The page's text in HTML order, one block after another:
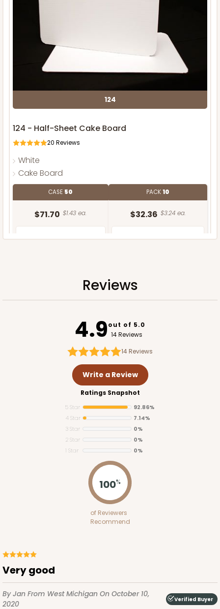
124
124 - Half-Sheet Cake Board
20 Reviews
White
Cake Board
CASE 50
$71.70 $1.43 ea.
PACK10
$32.36 $3.24 ea.
ADD TO CART
2755 - Half-Sheet Cake Board
$97.26
Reviews
4.9out of 5.0
14 Reviews
14Reviews
Write a Review
Ratings Snapshot
5 Star
92.86%
4 Star
7.14%
3 Star
0%
2 Star
0%
1 Star
0%
100%
of Reviewers
Recommend
Very good
By Jan From West Michigan On October 10,
2020
Verified Buyer